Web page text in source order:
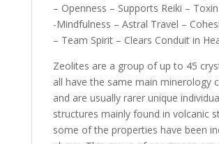
– Openness – Supports Reiki –
-Mindfulness – Astral Travel –
– Team Spirit – Clears Conduit in
Zeolites are a group of up to 45
all have the same main minerology
and are usually rarer unique
structures mainly found in volcanic
some of the properties have been